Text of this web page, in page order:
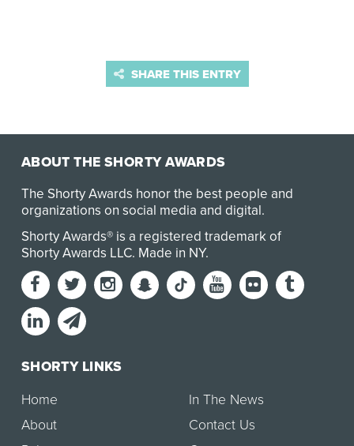
SHARE THIS ENTRY
ABOUT THE SHORTY AWARDS
The Shorty Awards honor the best people and
organizations on social media and digital.
Shorty Awards® is a registered trademark of
Shorty Awards LLC. Made in NY.
SHORTY LINKS
Home
About
In The News
Contact Us